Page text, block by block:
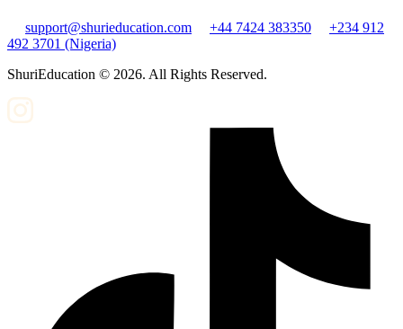
support@shurieducation.com +44 7424 383350
+234 912
492 3701 (Nigeria)
ShuriEducation © 2026. All Rights Reserved.